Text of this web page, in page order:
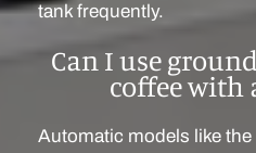
tank frequently.
Can I use
coffee with
Automatic models like